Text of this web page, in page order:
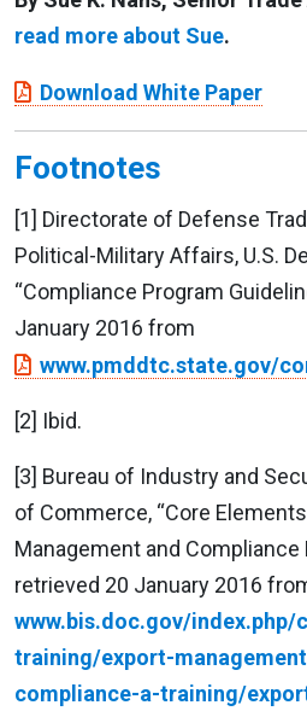
read more about Sue.
Download White Paper
Footnotes
[1] Directorate of Defense
Political-Military Affairs, U.S.
“Compliance Program
January 2016 from
www.pmddtc.state.gov/
[2] Ibid.
[3] Bureau of Industry and
of Commerce, “Core
Management and Compliance
retrieved 20 January 2016
www.bis.doc.gov/index.php/
training/export-
compliance-a-training/